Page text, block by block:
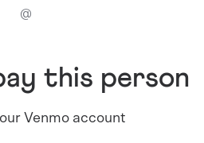
@
this person
Venmo account